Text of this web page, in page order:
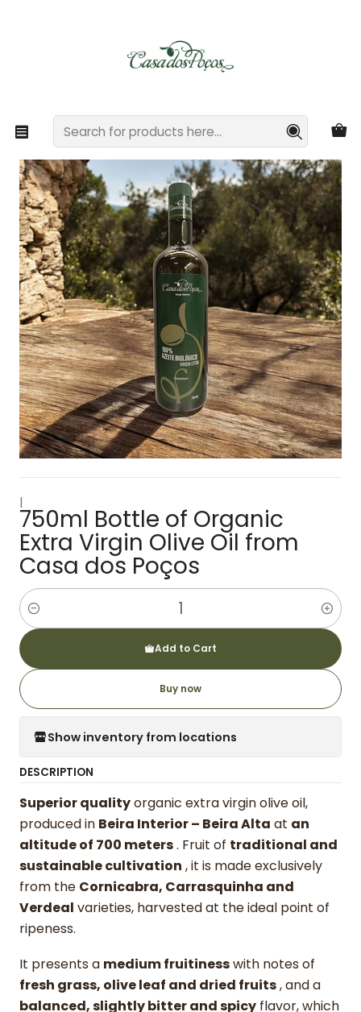
Gourmet Extra Virgin Olive Oil
750ml Bottle of Organic Extra Virgin Olive Oil from Casa
|
750ml Bottle of Organic
Extra Virgin Olive Oil from
Casa dos Poços
Amount
Add to Cart
Buy now
Show inventory from locations
DESCRIPTION
Superior qualityorganic extra virgin olive oil,
produced in Beira Interior – Beira Alta at an
altitude of 700 meters. Fruit of traditional and
sustainable cultivation , it is made exclusively
from the Cornicabra, Carrasquinha and
Verdeal varieties, harvested at the ideal point of
ripeness.
It presents a medium fruitinesswith notes of
fresh grass, olive leaf and dried fruits, and a
balanced, slightly bitter and spicy flavor, which